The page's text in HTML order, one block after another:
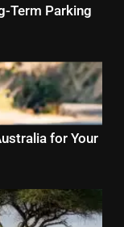
Term Parking
for Your